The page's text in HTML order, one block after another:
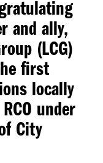
and ally,
(LCG)
first
locally
under
City